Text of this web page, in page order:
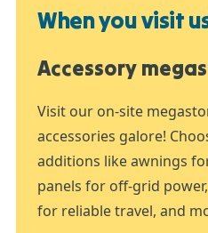
When you visit
Accessory
Visit our on-site
accessories galore!
additions like awnings
panels for off-grid
for reliable travel, and